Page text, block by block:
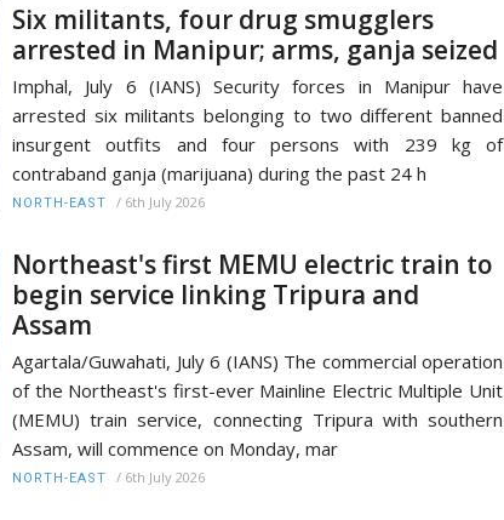
Six militants, four drug smugglers
arrested in Manipur; arms, ganja seized
Imphal, July 6 (IANS) Security forces in Manipur have
arrested six militants belonging to two different banned
insurgent outfits and four persons with 239 kg of
contraband ganja (marijuana) during the past 24 h
NORTH-EAST / 6th July 2026
Northeast's first MEMU electric train to
begin service linking Tripura and
Assam
Agartala/Guwahati, July 6 (IANS) The commercial operation
of the Northeast's first-ever Mainline Electric Multiple Unit
(MEMU) train service, connecting Tripura with southern
Assam, will commence on Monday, mar
NORTH-EAST / 6th July 2026